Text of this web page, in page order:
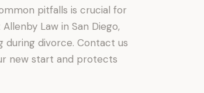
pitfalls is crucial for
Law in San Diego,
during divorce. Contact us
new start and protects